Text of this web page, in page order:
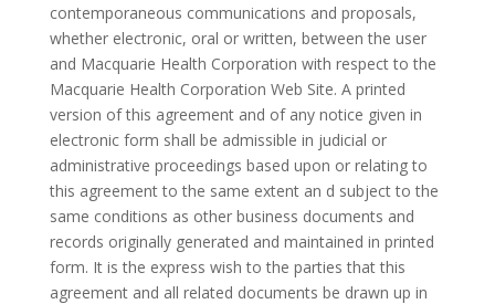
contemporaneous communications and proposals,
whether electronic, oral or written, between the user
and Macquarie Health Corporation with respect to the
Macquarie Health Corporation Web Site. A printed
version of this agreement and of any notice given in
electronic form shall be admissible in judicial or
administrative proceedings based upon or relating to
this agreement to the same extent an d subject to the
same conditions as other business documents and
records originally generated and maintained in printed
form. It is the express wish to the parties that this
agreement and all related documents be drawn up in